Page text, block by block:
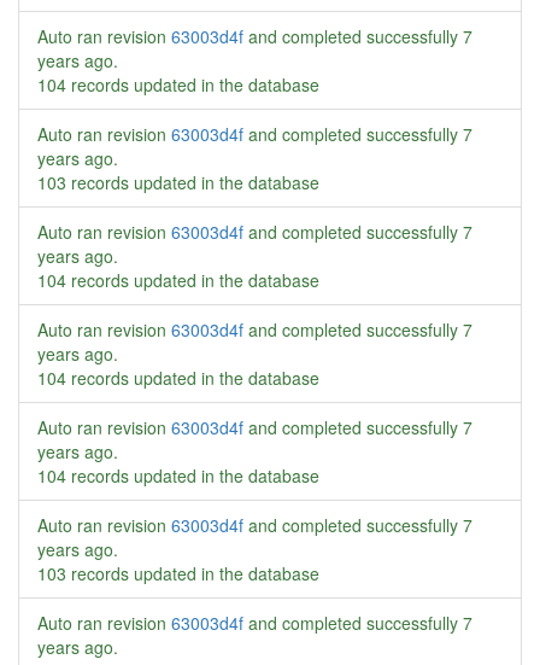
Auto ran revision 63003d4f and completed successfully 7
years ago.
104 records updated in the database
Auto ran revision 63003d4f and completed successfully 7
years ago.
103 records updated in the database
Auto ran revision 63003d4f and completed successfully 7
years ago.
104 records updated in the database
Auto ran revision 63003d4f and completed successfully 7
years ago.
104 records updated in the database
Auto ran revision 63003d4f and completed successfully 7
years ago.
104 records updated in the database
Auto ran revision 63003d4f and completed successfully 7
years ago.
103 records updated in the database
Auto ran revision 63003d4f and completed successfully 7
years ago.